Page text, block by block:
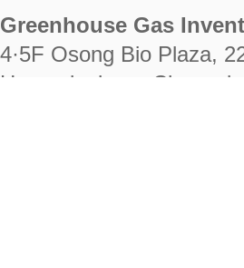
Greenhouse Gas
4·5F Osong Bio Plaza,
Heungdeok-gu,